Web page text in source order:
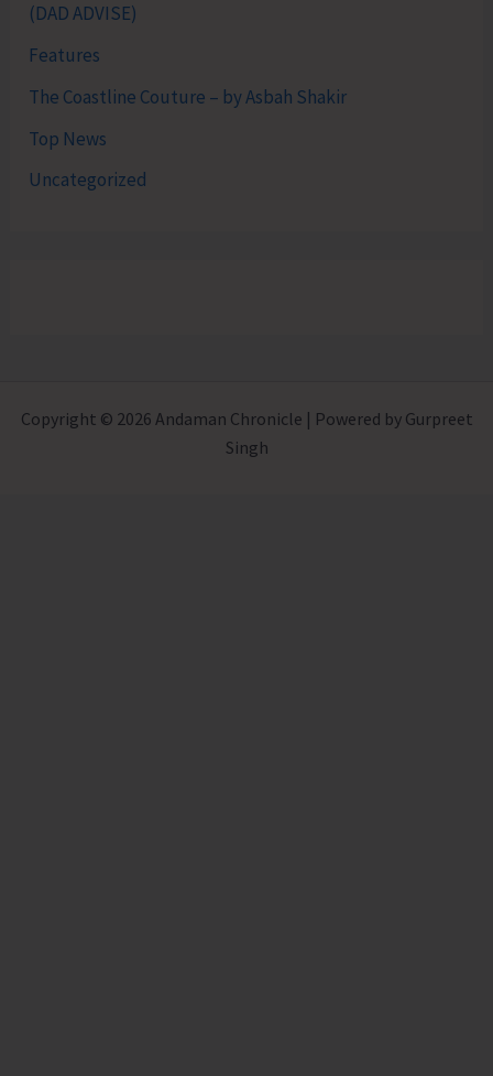
(DAD ADVISE)
Features
The Coastline Couture – by Asbah Shakir
Top News
Uncategorized
Copyright © 2026 Andaman Chronicle | Powered by Gurpreet
Singh